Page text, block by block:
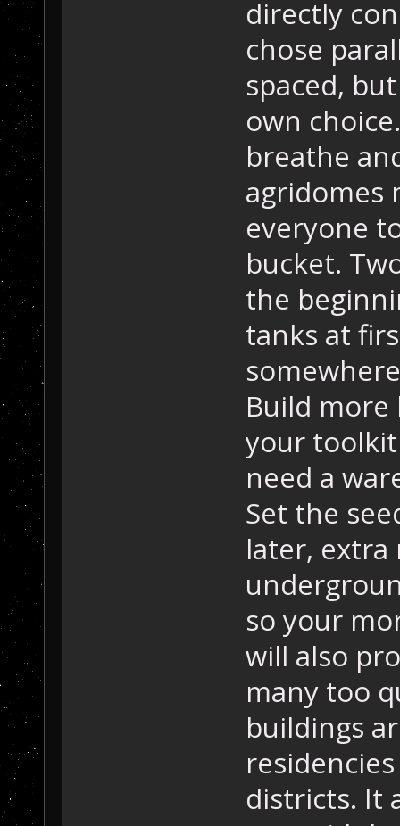
directly
chose
spaced,
own
breathe
agridomes
everyone
bucket.
the
tanks at
Build
your
need a
Set the
later, extra
so your
will also
many too
buildings
districts. It